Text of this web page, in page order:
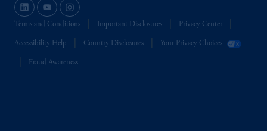
Terms and Conditions Important Disclosures Privacy Center
Accessibility Help Country Disclosures Your Privacy Choices
Fraud Awareness